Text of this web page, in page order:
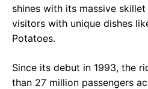
shines with its massive
visitors with unique dishes
Potatoes.
Since its debut in 1993, the
than 27 million passengers